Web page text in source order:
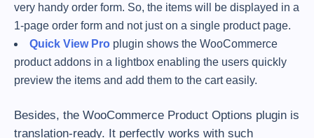
very handy order form. So, the items will be displayed in a
1-page order form and not just on a single product page.
Quick View Pro plugin shows the WooCommerce
product addons in a lightbox enabling the users quickly
preview the items and add them to the cart easily.
Besides, the WooCommerce Product Options plugin is
translation-ready. It perfectly works with such